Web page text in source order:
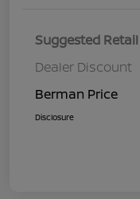
Suggested Retail
Dealer Discount
Berman Price
Disclosure